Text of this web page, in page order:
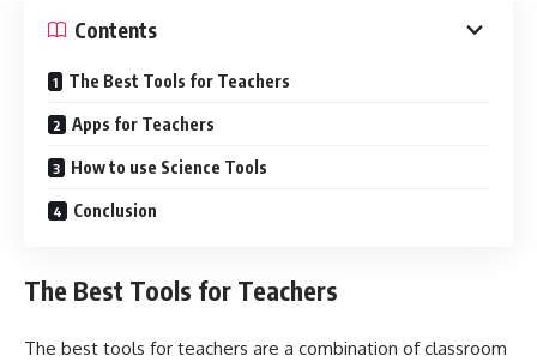
Contents
The Best Tools for Teachers
Apps for Teachers
How to use Science Tools
Conclusion
The Best Tools for Teachers
The best tools for teachers are a combination of classroom